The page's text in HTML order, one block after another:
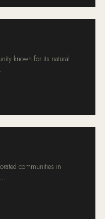
known for its natural
communities in